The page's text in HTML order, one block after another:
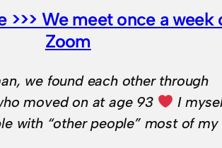
>>> We meet once a week
Zoom
we found each other through
moved on at age 93
I
with “other people” most of my